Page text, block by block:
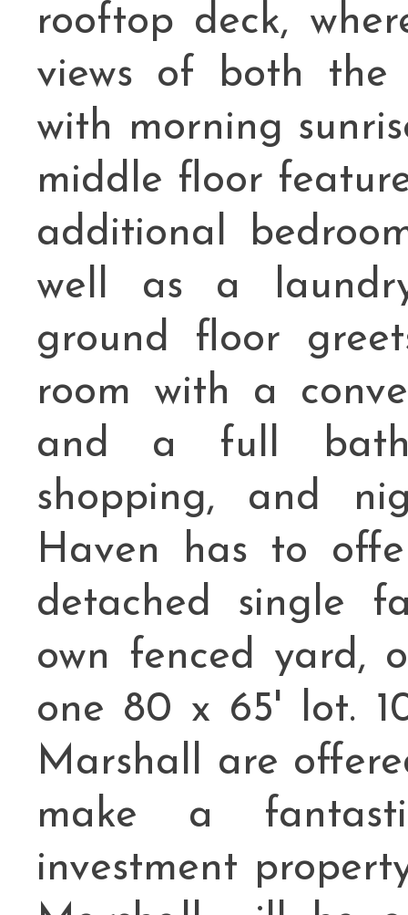
rooftop deck,
views of both
with morning
middle floor
additional
well as a
ground floor
room with a
and a full bath.
shopping, and
Haven has to
detached single
own fenced yard,
one 80 x 65' lot.
Marshall are
make a
investment